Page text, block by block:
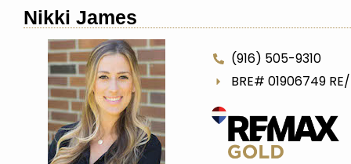
Nikki James
(916) 505-9310
BRE# 01906749